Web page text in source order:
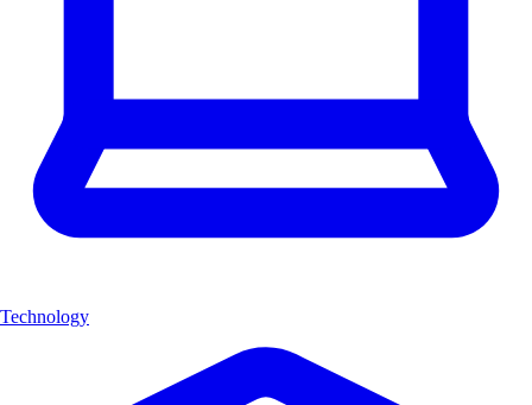
Technology